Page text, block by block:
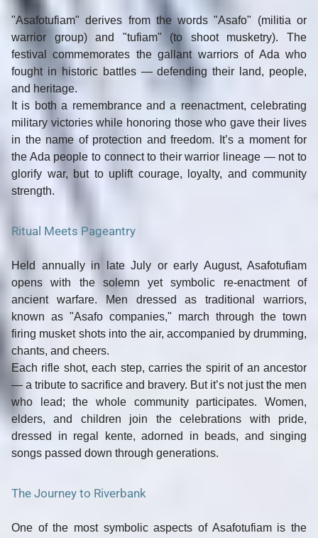
"Asafotufiam" derives from the words"Asafo" (militia or
warrior group) and "tufiam" (to shoot musketry). The
festival commemorates the gallant warriors of Ada who
fought in historic battles— defending their land, people,
and heritage.
It is botha remembrance and a reenactment, celebrating
military victories while honoring those who gave their lives
in the name of protection and freedom. It’s a moment for
the Ada people to connect to their warrior lineage — not to
glorify war, but to uplift courage, loyalty, and community
strength.
Ritual Meets Pageantry
Held annually in late July or early August, Asafotufiam
opens with the solemn yet symbolic re-enactment of
ancient warfare. Men dressed as traditional warriors,
known as "Asafo companies," march through the town
firing musket shots into the air, accompanied by drumming,
chants, and cheers.
Each rifle shot, each step, carries the spirit of an ancestor
— a tribute to sacrifice and bravery. But it’s not just the men
who lead; the whole community participates. Women,
elders, and children join the celebrations with pride,
dressed in regal kente, adorned in beads, and singing
songs passed down through generations.
The Journey to Riverbank
One of the most symbolic aspects of Asafotufiam is the